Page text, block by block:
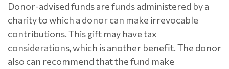
Donor-advised funds are funds administered by a
charity to which a donor can make irrevocable
contributions. This gift may have tax
considerations, which is another benefit. The donor
also can recommend that the fund make